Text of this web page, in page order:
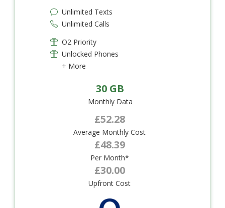
Unlimited Texts
Unlimited Calls
O2 Priority
Unlocked Phones
+ More
30 GB
Monthly Data
£52.28
Average Monthly Cost
£48.39
Per Month*
£30.00
Upfront Cost